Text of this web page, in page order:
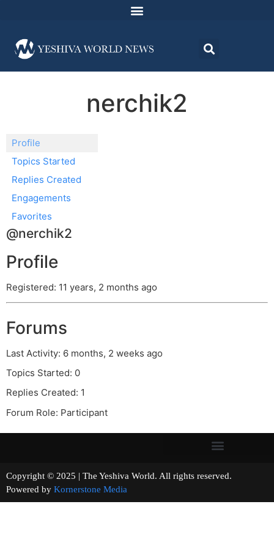
nerchik2
Profile
Topics Started
Replies Created
Engagements
Favorites
@nerchik2
Profile
Registered: 11 years, 2 months ago
Forums
Last Activity: 6 months, 2 weeks ago
Topics Started: 0
Replies Created: 1
Forum Role: Participant
Copyright © 2025 | The Yeshiva World. All rights reserved.
Powered by Kornerstone Media